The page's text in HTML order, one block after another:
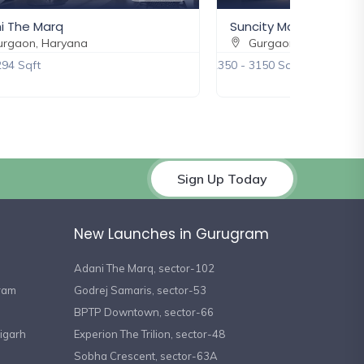
The Marq
Haryana
Sqft
Suncity Monarch
Gurgaon, Haryana
2350 - 3150 Sqft
Sign Up Today
New Launches in Gurugram
Adani The Marq, sector-102
Godrej Samaris, sector-53
BPTP Downtown, sector-66
Experion The Trilion, sector-48
Sobha Crescent, sector-63A